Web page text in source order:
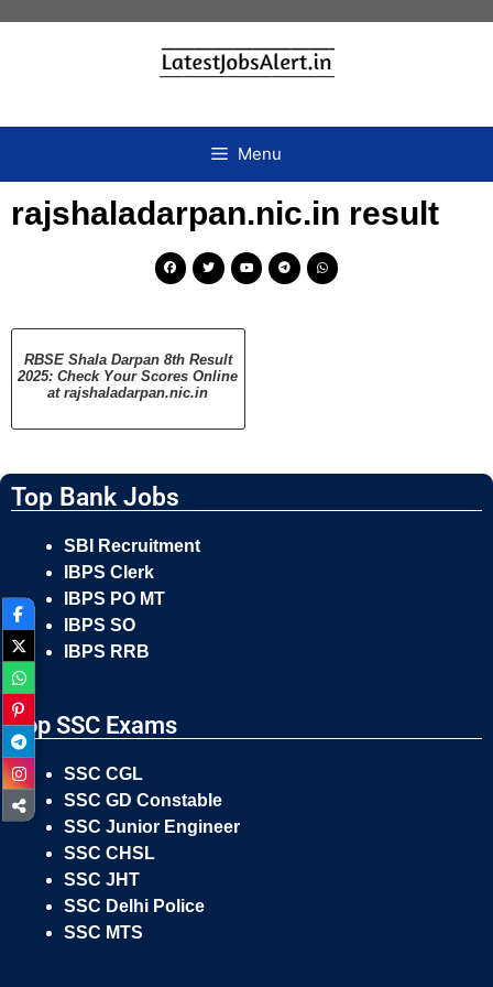
Menu
rajshaladarpan.nic.in result
RBSE Shala Darpan 8th Result
2025: Check Your Scores Online
at rajshaladarpan.nic.in
Top Bank Jobs
SBI Recruitment
IBPS Clerk
IBPS PO MT
IBPS SO
IBPS RRB
Top SSC Exams
SSC CGL
SSC GD Constable
SSC Junior Engineer
SSC CHSL
SSC JHT
SSC Delhi Police
SSC MTS